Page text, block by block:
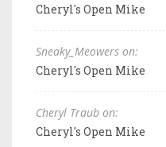
Cheryl's Open Mike
Sneaky_Meowers on:
Cheryl's Open Mike
Cheryl Traub on:
Cheryl's Open Mike